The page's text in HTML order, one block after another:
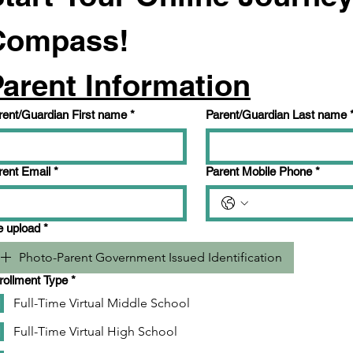
Information
Guardian First name * Parent/Guardian Last name
Email * Parent Mobile Phone *
upload *
Photo-Parent Government Issued Identification
Type *
Full-Time Virtual Middle School
Full-Time Virtual High School